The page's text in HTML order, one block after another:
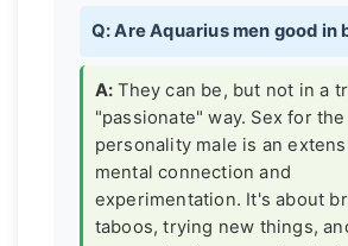
Q: Are Aquarius men good in
A: They can be, but not in a
"passionate" way. Sex for
personality male is an
mental connection and
experimentation. It's about
taboos, trying new things,